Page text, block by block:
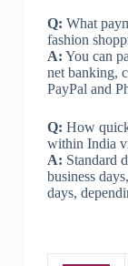
Q: What
fashion
A: You can
net banking,
PayPal and
Q: How
within India
A: Standard
business
days,